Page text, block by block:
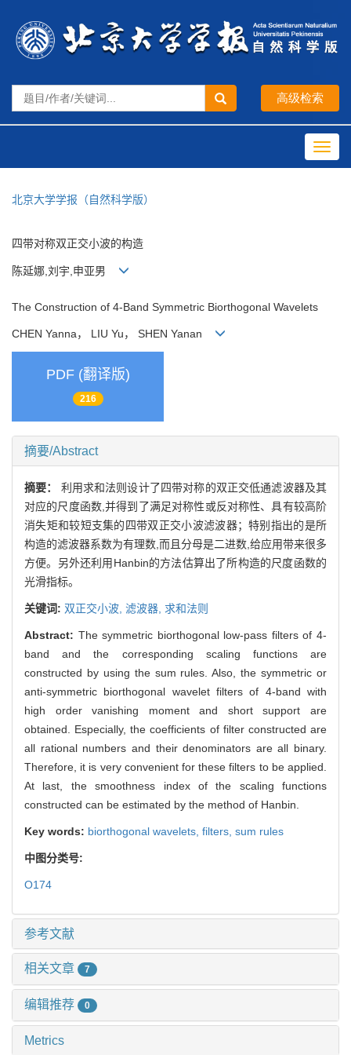
北京大学学报（自然科学版）
四带对称双正交小波的构造
陈延娜,刘宇,申亚男
The Construction of 4-Band Symmetric Biorthogonal Wavelets
CHEN Yanna， LIU Yu， SHEN Yanan
PDF (翻译版)
216
摘要/Abstract
摘要： 利用求和法则设计了四带对称的双正交低通滤波器及其
对应的尺度函数,并得到了满足对称性或反对称性、具有较高阶
消失矩和较短支集的四带双正交小波滤波器；特别指出的是所
构造的滤波器系数为有理数,而且分母是二进数,给应用带来很多
方便。另外还利用Hanbin的方法估算出了所构造的尺度函数的
光滑指标。
关键词: 双正交小波, 滤波器, 求和法则
Abstract: The symmetric biorthogonal low-pass filters of 4-
band and the corresponding scaling functions are
constructed by using the sum rules. Also, the symmetric or
anti-symmetric biorthogonal wavelet filters of 4-band with
high order vanishing moment and short support are
obtained. Especially, the coefficients of filter constructed are
all rational numbers and their denominators are all binary.
Therefore, it is very convenient for these filters to be applied.
At last, the smoothness index of the scaling functions
constructed can be estimated by the method of Hanbin.
Key words: biorthogonal wavelets, filters, sum rules
中图分类号:
O174
参考文献
相关文章 7
编辑推荐 0
Metrics